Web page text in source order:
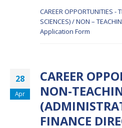
CAREER OPPORTUNITIES -
SCIENCES) / NON –
Application Form
28
Apr
CAREER
NON-
FINANCE